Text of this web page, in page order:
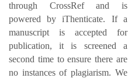
through CrossRef and is
powered by iThenticate. If a
manuscript is accepted for
publication, it is screened a
second time to ensure there are
no instances of plagiarism. We